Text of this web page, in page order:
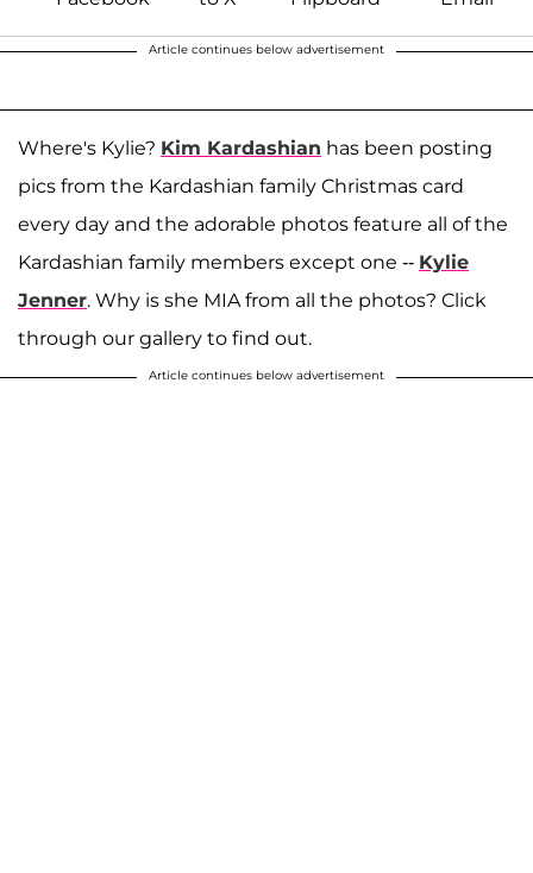
Article continues below advertisement
Where's Kylie? Kim Kardashian has been posting
pics from the Kardashian family Christmas card
every day and the adorable photos feature all of the
Kardashian family members except one -- Kylie
Jenner. Why is she MIA from all the photos? Click
through our gallery to find out.
Article continues below advertisement